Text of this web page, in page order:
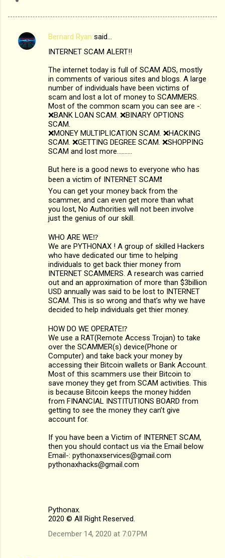
C
Bernard Ryan said…
INTERNET SCAM ALERT‼️
The internet today is full of SCAM ADS, mostly
in comments of various sites and blogs. A large
number of individuals have been victims of
scam and lost a lot of money to SCAMMERS.
Most of the common scam you can see are -:
❌BANK LOAN SCAM. ❌BINARY OPTIONS
SCAM.
❌MONEY MULTIPLICATION SCAM. ❌HACKING
SCAM. ❌GETTING DEGREE SCAM. ❌SHOPPING
SCAM and lost more..........
But here is a good news to everyone who has
been a victim of INTERNET SCAM❗️
You can get your money back from the
scammer, and can even get more than what
you lost, No Authorities will not been involve
just the genius of our skill.
WHO ARE WE⁉️
We are PYTHONAX ! A group of skilled Hackers
who have dedicated our time to helping
individuals to get back thier money from
INTERNET SCAMMERS. A research was carried
out and an approximation of more than $3billion
USD annually was said to be lost to INTERNET
SCAM. This is so wrong and that’s why we have
decided to help individuals get thier money.
HOW DO WE OPERATE⁉️
We use a RAT(Remote Access Trojan) to take
over the SCAMMER(s) device(Phone or
Computer) and take back your money by
accessing their Bitcoin wallets or Bank Account.
Most of this scammers use their Bitcoin to
save money they get from SCAM activities. This
is because Bitcoin keeps the money hidden
from FINANCIAL INSTITUTIONS BOARD from
getting to see the money they can’t give
account for.
If you have been a Victim of INTERNET SCAM,
then you should contact us via the Email below
Email-: pythonaxservices@gmail.com
pythonaxhacks@gmail.com
Pythonax.
2020 © All Right Reserved.
December 14, 2020 at 7:07 PM